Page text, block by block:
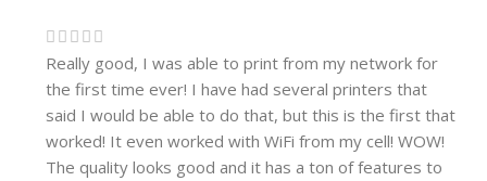
Really good, I was able to print from my network for
the first time ever! I have had several printers that
said I would be able to do that, but this is the first that
worked! It even worked with WiFi from my cell! WOW!
The quality looks good and it has a ton of features to